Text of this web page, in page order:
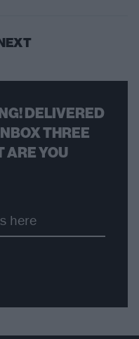
DELIVERED
THREE
ARE YOU